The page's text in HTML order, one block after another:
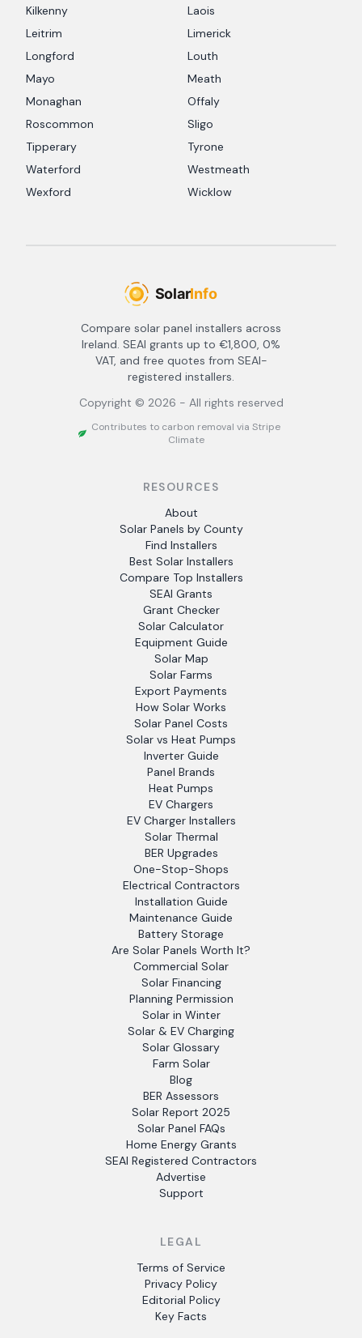
Kilkenny
Laois
Leitrim
Limerick
Longford
Louth
Mayo
Meath
Monaghan
Offaly
Roscommon
Sligo
Tipperary
Tyrone
Waterford
Westmeath
Wexford
Wicklow
Compare solar panel installers across
Ireland. SEAI grants up to €1,800, 0%
VAT, and free quotes from SEAI-
registered installers.
Copyright © 2026 - All rights reserved
Contributes to carbon removal via Stripe
Climate
RESOURCES
About
Solar Panels by County
Find Installers
Best Solar Installers
Compare Top Installers
SEAI Grants
Grant Checker
Solar Calculator
Equipment Guide
Solar Map
Solar Farms
Export Payments
How Solar Works
Solar Panel Costs
Solar vs Heat Pumps
Inverter Guide
Panel Brands
Heat Pumps
EV Chargers
EV Charger Installers
Solar Thermal
BER Upgrades
One-Stop-Shops
Electrical Contractors
Installation Guide
Maintenance Guide
Battery Storage
Are Solar Panels Worth It?
Commercial Solar
Solar Financing
Planning Permission
Solar in Winter
Solar & EV Charging
Solar Glossary
Farm Solar
Blog
BER Assessors
Solar Report 2025
Solar Panel FAQs
Home Energy Grants
SEAI Registered Contractors
Advertise
Support
LEGAL
Terms of Service
Privacy Policy
Editorial Policy
Key Facts